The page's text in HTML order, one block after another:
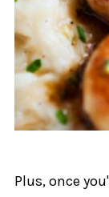
Plus, once